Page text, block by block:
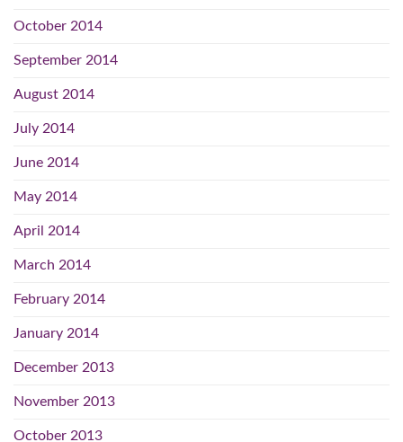
October 2014
September 2014
August 2014
July 2014
June 2014
May 2014
April 2014
March 2014
February 2014
January 2014
December 2013
November 2013
October 2013